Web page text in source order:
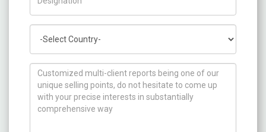
How can we help you ?